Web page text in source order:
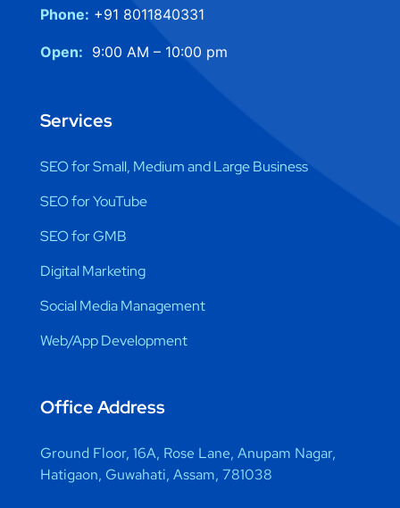
Phone: +91 8011840331
Open: 9:00 AM – 10:00 pm
Services
SEO for Small, Medium and Large Business
SEO for YouTube
SEO for GMB
Digital Marketing
Social Media Management
Web/App Development
Office Address
Ground Floor, 16A, Rose Lane, Anupam Nagar,
Hatigaon, Guwahati, Assam, 781038